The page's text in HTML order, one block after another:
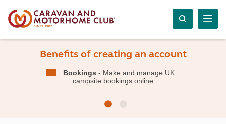
Benefits of creating an account
Bookings - Make and manage UK
campsite bookings online